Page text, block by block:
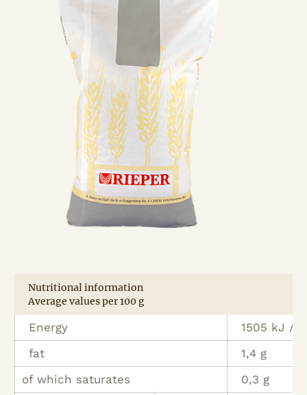
Nutritional information
Average values per 100 g
Energy
1505 kJ /
fat
1,4 g
of which saturates
0,3 g